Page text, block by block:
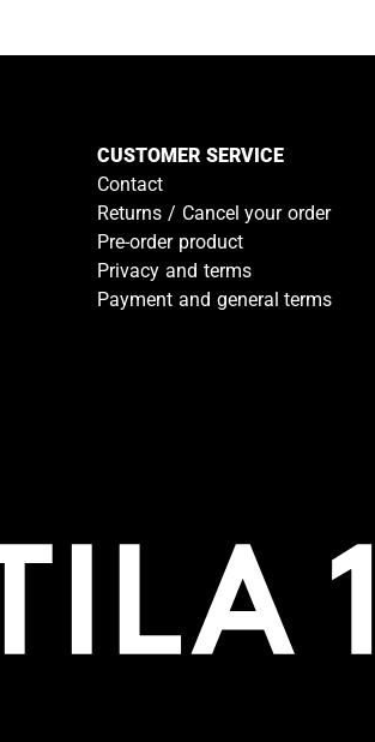
CUSTOMER SERVICE
Contact
Returns / Cancel your order
Pre-order product
Privacy and terms
Payment and general terms